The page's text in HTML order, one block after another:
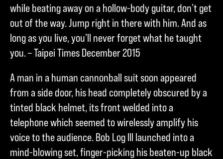
while beating away on a hollow-body guitar, don’t get
out of the way. Jump right in there with him. And as
long as you live, you’ll never forget what he taught
you. – Taipei Times December 2015
A man in a human cannonball suit soon appeared
from a side door, his head completely obscured by a
tinted black helmet, its front welded into a
telephone which seemed to wirelessly amplify his
voice to the audience. Bob Log III launched into a
mind-blowing set, finger-picking his beaten-up black